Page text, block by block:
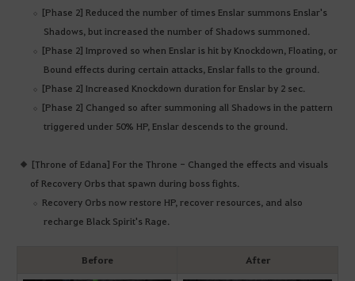
[Phase 2] Reduced the number of times Enslar summons Enslar's
Shadows, but increased the number of Shadows summoned.
[Phase 2] Improved so when Enslar is hit by Knockdown, Floating, or
Bound effects during certain attacks, Enslar falls to the ground.
[Phase 2] Increased Knockdown duration for Enslar by 2 sec.
[Phase 2] Changed so after summoning all Shadows in the pattern
triggered under 50% HP, Enslar descends to the ground.
[Throne of Edana] For the Throne - Changed the effects and visuals
of Recovery Orbs that spawn during boss fights.
Recovery Orbs now restore HP, recover resources, and also
recharge Black Spirit's Rage.
Before After